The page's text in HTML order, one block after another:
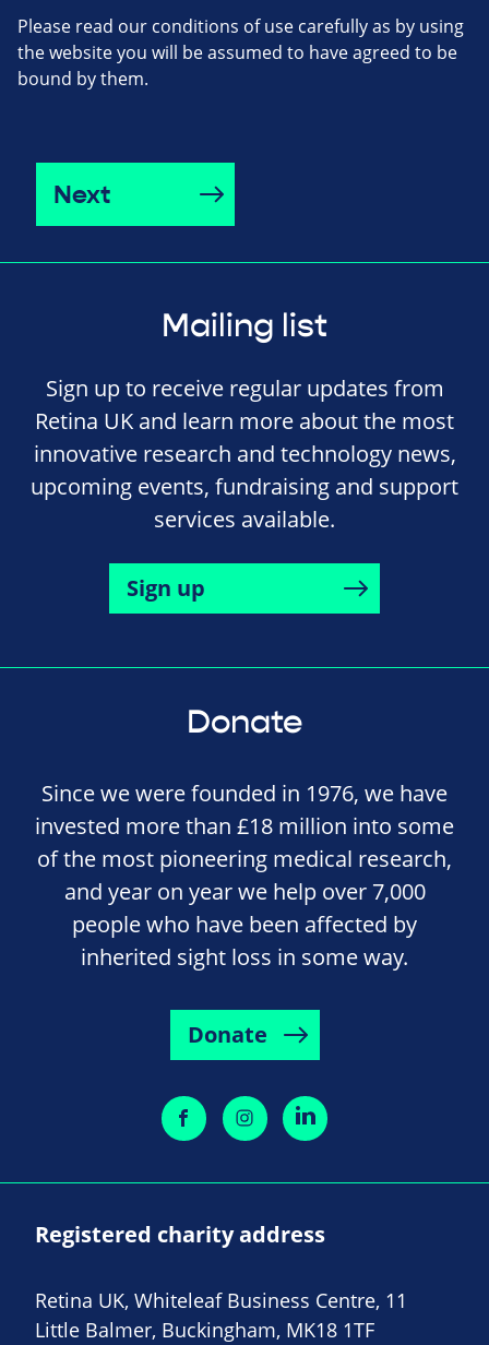
Please read our conditions of use carefully as by using
the website you will be assumed to have agreed to be
bound by them.
Next
Mailing list
Sign up to receive regular updates from
Retina UK and learn more about the most
innovative research and technology news,
upcoming events, fundraising and support
services available.
Sign up
Donate
Since we were founded in 1976, we have
invested more than £18 million into some
of the most pioneering medical research,
and year on year we help over 7,000
people who have been affected by
inherited sight loss in some way.
Donate
Registered charity address
Retina UK, Whiteleaf Business Centre, 11
Little Balmer, Buckingham, MK18 1TF